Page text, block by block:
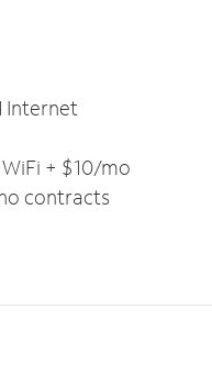
Internet
+ $10/mo
contracts